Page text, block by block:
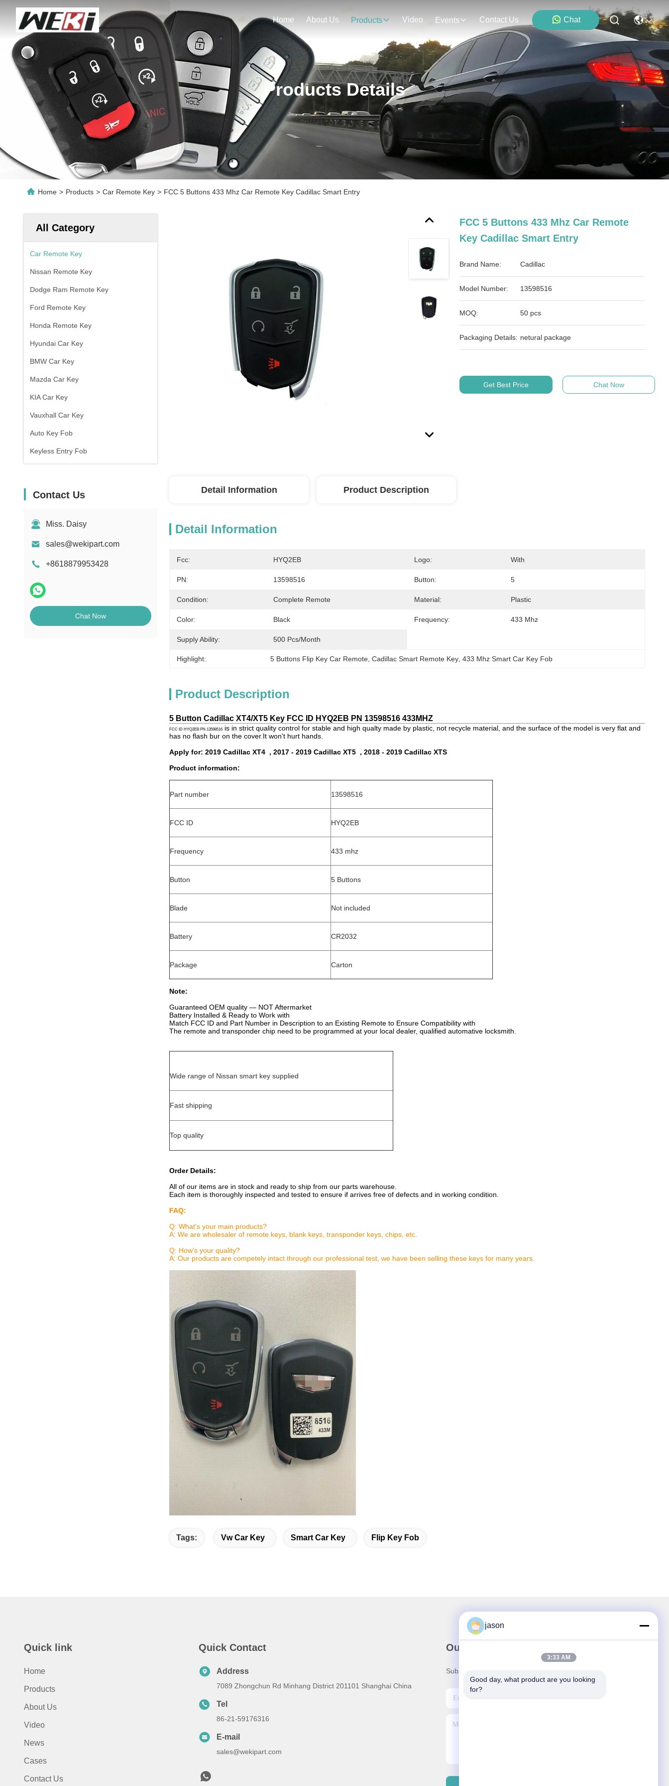
Home About Us Products Video Events Contact Us Chat
Products Details
Home > Products > Car Remote Key > FCC 5 Buttons 433 Mhz Car Remote Key Cadillac Smart Entry
All Category
Car Remote Key
Nissan Remote Key
Dodge Ram Remote Key
Ford Remote Key
Honda Remote Key
Hyundai Car Key
BMW Car Key
Mazda Car Key
KIA Car Key
Vauxhall Car Key
Auto Key Fob
Keyless Entry Fob
Contact Us
Miss. Daisy
sales@wekipart.com
+8618879953428
Chat Now
FCC 5 Buttons 433 Mhz Car Remote
Key Cadillac Smart Entry
Brand Name: Cadillac
Model Number: 13598516
MOQ: 50 pcs
Packaging Details: netural package
Get Best Price Chat Now
Detail Information Product Description
Detail Information
Fcc: HYQ2EB Logo: With
PN: 13598516 Button: 5
Condition: Complete Remote Material: Plastic
Color: Black Frequency: 433 Mhz
Supply Ability: 500 Pcs/month
Highlight: 5 Buttons Flip Key Car Remote , Cadillac Smart Remote Key , 433 Mhz Smart Car Key Fob
Product Description
5 Button Cadillac XT4/XT5 Key FCC ID HYQ2EB PN 13598516 433MHZ
FCC ID HYQ2EB PN 13598516 is in strict quality control for stable and high qualty made by plastic, not recycle material, and the surface of the model is very flat and
has no flash bur on the cover.It won't hurt hands.
Apply for: 2019 Cadillac XT4 , 2017 - 2019 Cadillac XT5 , 2018 - 2019 Cadillac XTS
Product information:
Part number 13598516
FCC ID HYQ2EB
Frequency 433 mhz
Button 5 Buttons
Blade Not included
Battery CR2032
Package Carton
Note:
Guaranteed OEM quality — NOT Aftermarket
Battery Installed & Ready to Work with
Match FCC ID and Part Number in Description to an Existing Remote to Ensure Compatibility with
The remote and transponder chip need to be programmed at your local dealer, qualified automative locksmith.
Wide range of Nissan smart key supplied
Fast shipping
Top quality
Order Details:
All of our items are in stock and ready to ship from our parts warehouse.
Each item is thoroughly inspected and tested to ensure if arrives free of defects and in working condition.
FAQ:
Q: What's your main products?
A: We are wholesaler of remote keys, blank keys, transponder keys, chips, etc.
Q: How's your quality?
A: Our products are competely intact through our professional test, we have been selling these keys for many years.
Tags: Vw Car Key Smart Car Key Flip Key Fob
Quick link
Home
Products
About Us
Video
News
Cases
Contact Us
Quick Contact
Address
7089 Zhongchun Rd Minhang District 201101 Shanghai China
Tel
86-21-59176316
E-mail
sales@wekipart.com
Our Newsletter
Subscribe to our newsletter for discounts and more.
jason
3:33 AM
Good day, what product are you looking
for?